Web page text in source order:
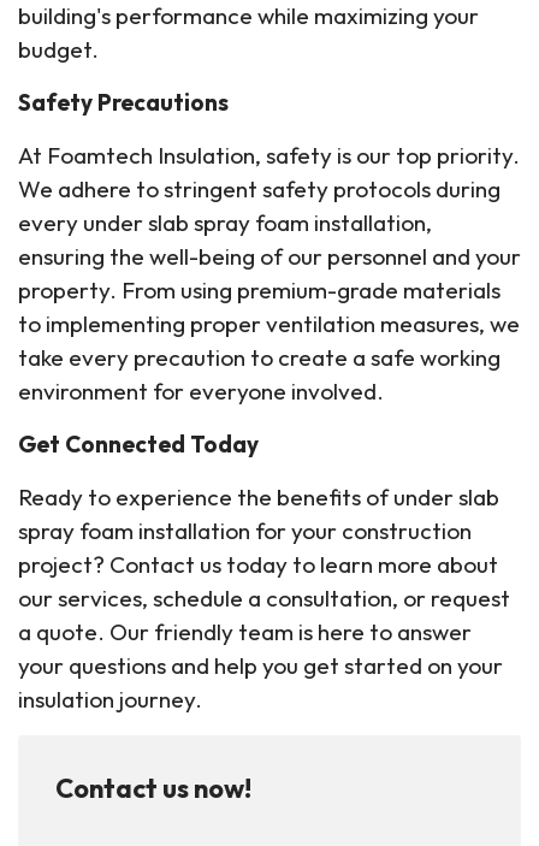
building's performance while maximizing your
budget.
Safety Precautions
At Foamtech Insulation, safety is our top priority.
We adhere to stringent safety protocols during
every under slab spray foam installation,
ensuring the well-being of our personnel and your
property. From using premium-grade materials
to implementing proper ventilation measures, we
take every precaution to create a safe working
environment for everyone involved.
Get Connected Today
Ready to experience the benefits of under slab
spray foam installation for your construction
project? Contact us today to learn more about
our services, schedule a consultation, or request
a quote. Our friendly team is here to answer
your questions and help you get started on your
insulation journey.
Contact us now!